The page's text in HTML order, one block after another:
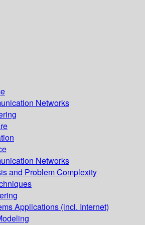
Networks
Networks
and Problem Complexity
Applications (incl. Internet)